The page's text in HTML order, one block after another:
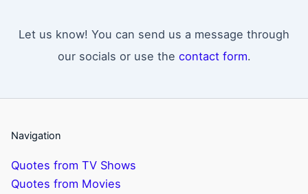
Let us know! You can send us a message through
our socials or use the contact form.
Navigation
Quotes from TV Shows
Quotes from Movies